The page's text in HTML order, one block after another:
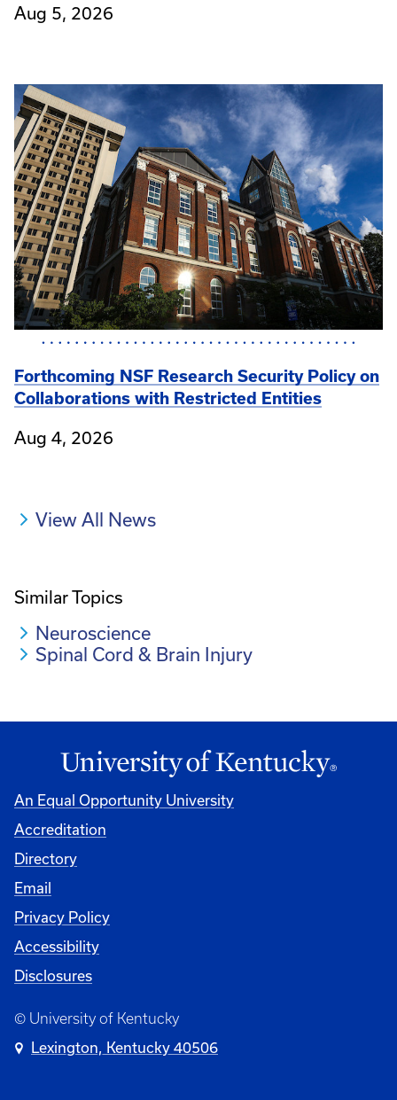
Aug 5, 2026
Forthcoming NSF Research Security Policy on
Collaborations with Restricted Entities
Aug 4, 2026
View All News
Similar Topics
Neuroscience
Spinal Cord & Brain Injury
An Equal Opportunity University
Accreditation
Directory
Email
Privacy Policy
Accessibility
Disclosures
© University of Kentucky
Lexington, Kentucky 40506